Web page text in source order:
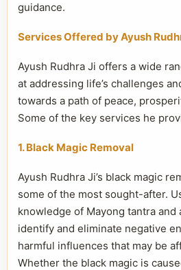
guidance.
Services Offered by Ayush
Ayush Rudhra Ji offers a wide
at addressing life’s challenges
towards a path of peace,
Some of the key services he
1. Black Magic Removal
Ayush Rudhra Ji’s black magic
some of the most sought-after.
knowledge of Mayong tantra and
identify and eliminate negative
harmful influences that may be
Whether the black magic is